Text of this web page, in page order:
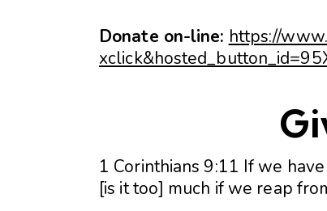
Donate on-line: https://
1 Corinthians 9:11 If we
[is it too] much if we reap